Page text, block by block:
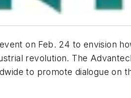
on Feb. 24 to envision
revolution. The
to promote dialogue